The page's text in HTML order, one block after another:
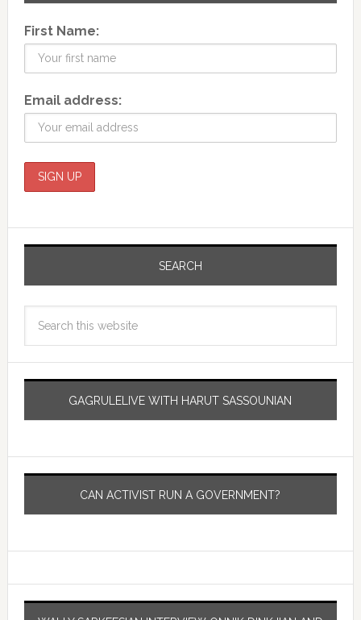
First Name:
Email address:
SEARCH
GAGRULELIVE WITH HARUT SASSOUNIAN
CAN ACTIVIST RUN A GOVERNMENT?